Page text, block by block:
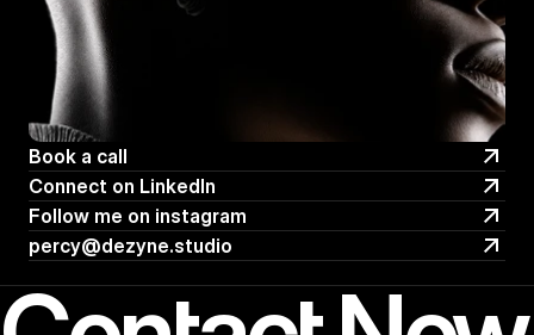
Book a call
Book a call
Connect on LinkedIn
Connect on LinkedIn
Follow me on instagram
Follow me on instagram
percy@dezyne.studio